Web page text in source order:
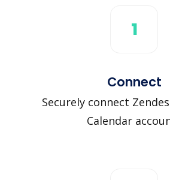
1
Connect
Securely connect
Calendar